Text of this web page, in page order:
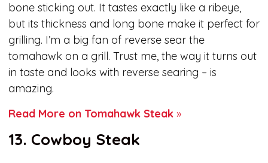
bone sticking out. It tastes exactly like a ribeye,
but its thickness and long bone make it perfect for
grilling. I’m a big fan of reverse sear the
tomahawk on a grill. Trust me, the way it turns out
in taste and looks with reverse searing – is
amazing.
Read More on Tomahawk Steak »
13. Cowboy Steak